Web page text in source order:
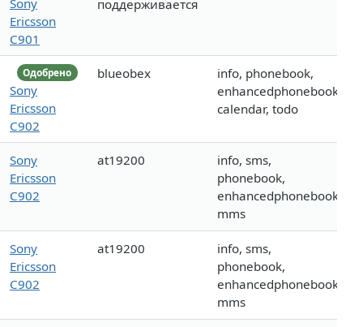
Ericsson
C901
поддерживается
Одобрено
Sony
Ericsson
C902
blueobex
info, phonebook,
enhancedphonebook,
calendar, todo
Sony
Ericsson
C902
at19200
info, sms,
phonebook,
enhancedphonebook,
mms
Sony
Ericsson
C902
at19200
info, sms,
phonebook,
enhancedphonebook,
mms